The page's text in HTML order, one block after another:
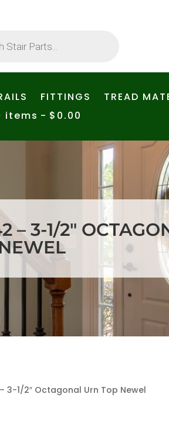
FITTINGS TREAD
items
$0.00
– 3-1/2″
3-1/2″ Octagonal Urn Top Newel